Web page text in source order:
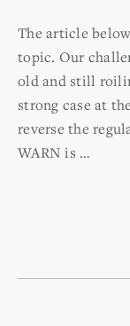
The article
topic. Our
old and still
strong case at
reverse the
WARN is …